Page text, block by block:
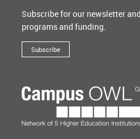
Subscribe for our newsletter
programs and funding.
Subscribe